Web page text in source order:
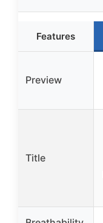
Features
Preview
Title